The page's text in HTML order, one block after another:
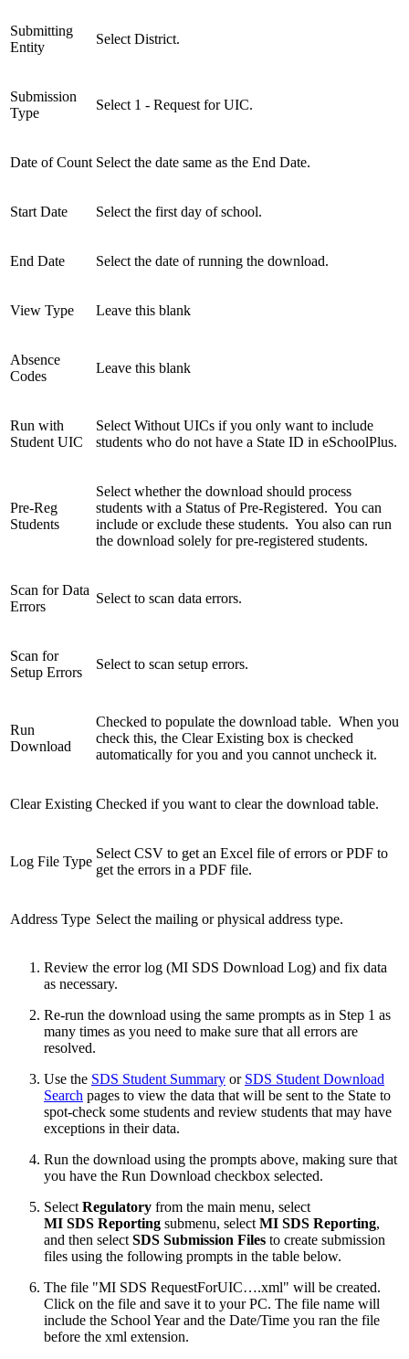
Submitting
Entity
Select District.
Submission
Type
Select 1 - Request for UIC.
Date of Count Select the date same as the End Date.
Start Date Select the first day of school.
End Date Select the date of running the download.
View Type Leave this blank
Absence
Codes
Leave this blank
Run with
Student UIC
Select Without UICs if you only want to include
students who do not have a State ID in eSchoolPlus.
Pre-Reg
Students
Select whether the download should process
students with a Status of Pre-Registered. You can
include or exclude these students. You also can run
the download solely for pre-registered students.
Scan for Data
Errors
Select to scan data errors.
Scan for
Setup Errors
Select to scan setup errors.
Run
Download
Checked to populate the download table. When you
check this, the Clear Existing box is checked
automatically for you and you cannot uncheck it.
Clear Existing Checked if you want to clear the download table.
Log File Type
Select CSV to get an Excel file of errors or PDF to
get the errors in a PDF file.
Address Type Select the mailing or physical address type.
Review the error log (MI SDS Download Log) and fix data
as necessary.
Re-run the download using the same prompts as in Step 1 as
many times as you need to make sure that all errors are
resolved.
Use the SDS Student Summary or SDS Student Download
Search pages to view the data that will be sent to the State to
spot-check some students and review students that may have
exceptions in their data.
Run the download using the prompts above, making sure that
you have the Run Download checkbox selected.
Select Regulatory from the main menu, select
MI SDS Reporting submenu, select MI SDS Reporting,
and then select SDS Submission Files to create submission
files using the following prompts in the table below.
The file "MI SDS RequestForUIC….xml" will be created.
Click on the file and save it to your PC. The file name will
include the School Year and the Date/Time you ran the file
before the xml extension.